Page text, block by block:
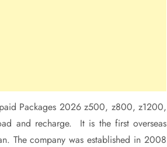
Packages 2026 z500, z800, z1200,
and recharge. It is the first overseas
The company was established in 2008